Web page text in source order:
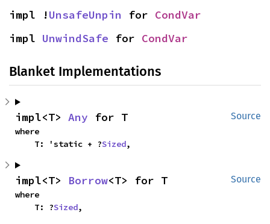
impl !UnsafeUnpin for CondVar
impl UnwindSafe for CondVar
Blanket Implementations
Source
impl<T> Any for T
where
    T: 'static + ?
Sized,
Source
impl<T> Borrow<T> for T
where
    T: ?
Sized,